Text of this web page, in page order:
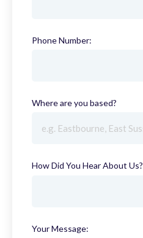
Phone Number:
Where are you based?
How Did You Hear About Us?
Your Message: